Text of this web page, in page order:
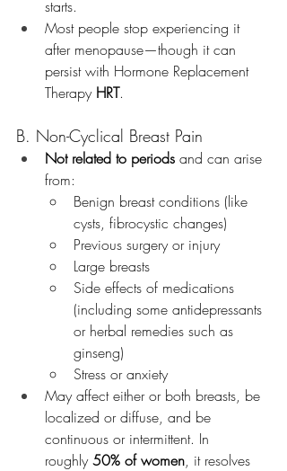
starts.
Most people stop experiencing it
after menopause—though it can
persist with Hormone Replacement
Therapy HRT.
B. Non-Cyclical Breast Pain
Not related to periods and can arise
from:
Benign breast conditions (like
cysts, fibrocystic changes)
Previous surgery or injury
Large breasts
Side effects of medications
(including some antidepressants
or herbal remedies such as
ginseng)
Stress or anxiety
May affect either or both breasts, be
localized or diffuse, and be
continuous or intermittent. In
roughly 50% of women, it resolves